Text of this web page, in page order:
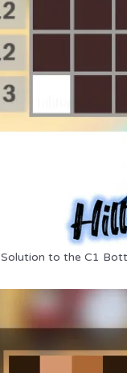
Solution to the C1